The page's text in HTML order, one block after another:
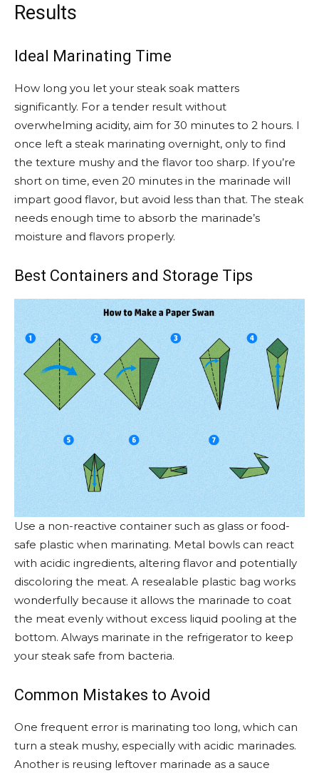
Results
Ideal Marinating Time
How long you let your steak soak matters
significantly. For a tender result without
overwhelming acidity, aim for 30 minutes to 2 hours. I
once left a steak marinating overnight, only to find
the texture mushy and the flavor too sharp. If you’re
short on time, even 20 minutes in the marinade will
impart good flavor, but avoid less than that. The steak
needs enough time to absorb the marinade’s
moisture and flavors properly.
Best Containers and Storage Tips
Use a non-reactive container such as glass or food-
safe plastic when marinating. Metal bowls can react
with acidic ingredients, altering flavor and potentially
discoloring the meat. A resealable plastic bag works
wonderfully because it allows the marinade to coat
the meat evenly without excess liquid pooling at the
bottom. Always marinate in the refrigerator to keep
your steak safe from bacteria.
Common Mistakes to Avoid
One frequent error is marinating too long, which can
turn a steak mushy, especially with acidic marinades.
Another is reusing leftover marinade as a sauce